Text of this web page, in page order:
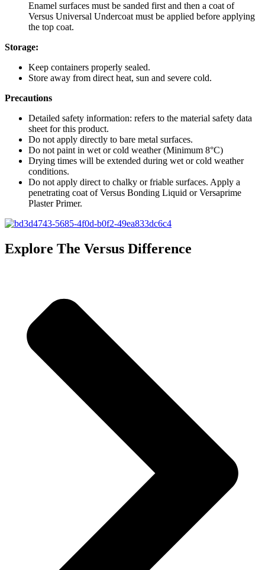
Enamel surfaces must be sanded first and then a coat of
Versus Universal Undercoat must be applied before applying
the top coat.
Storage:
Keep containers properly sealed.
Store away from direct heat, sun and severe cold.
Precautions
Detailed safety information: refers to the material safety data
sheet for this product.
Do not apply directly to bare metal surfaces.
Do not paint in wet or cold weather (Minimum 8°C)
Drying times will be extended during wet or cold weather
conditions.
Do not apply direct to chalky or friable surfaces. Apply a
penetrating coat of Versus Bonding Liquid or Versaprime
Plaster Primer.
Explore The Versus Difference